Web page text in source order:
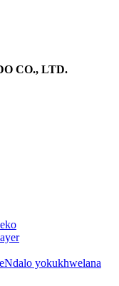
CO., LTD.
yokukhwelana